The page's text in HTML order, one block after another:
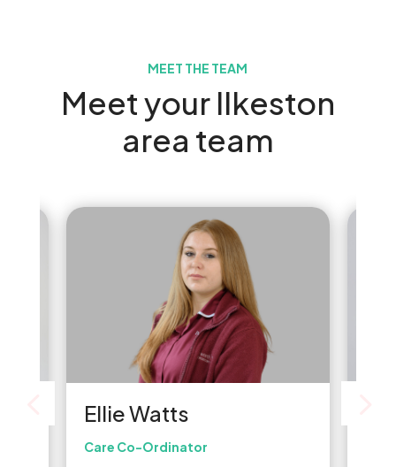
MEET THE TEAM
Meet your Ilkeston
area team
Ellie Watts
Care Co-Ordinator